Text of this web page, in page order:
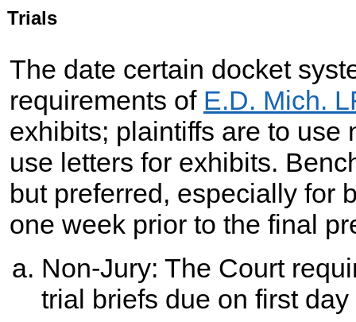
Trials
The date certain docket
requirements of E.D. Mich.
exhibits; plaintiffs are to use
use letters for exhibits.
but preferred, especially for
one week prior to the final
Non-Jury: The Court
trial briefs due on first day